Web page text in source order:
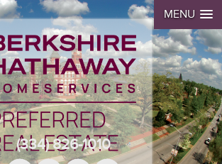
MENU
(334) 826-1010